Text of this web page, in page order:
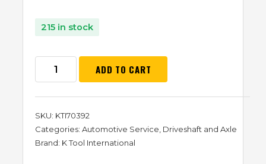
215 in stock
ADD TO CART
SKU: KTI70392
Categories: Automotive Service, Driveshaft and Axle
Brand: K Tool International